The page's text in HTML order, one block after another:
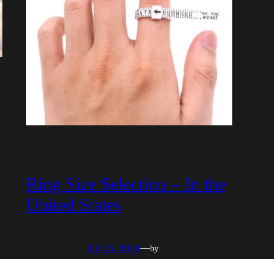
Ring Size Selection – In the
United States
Jul 25, 2024—by